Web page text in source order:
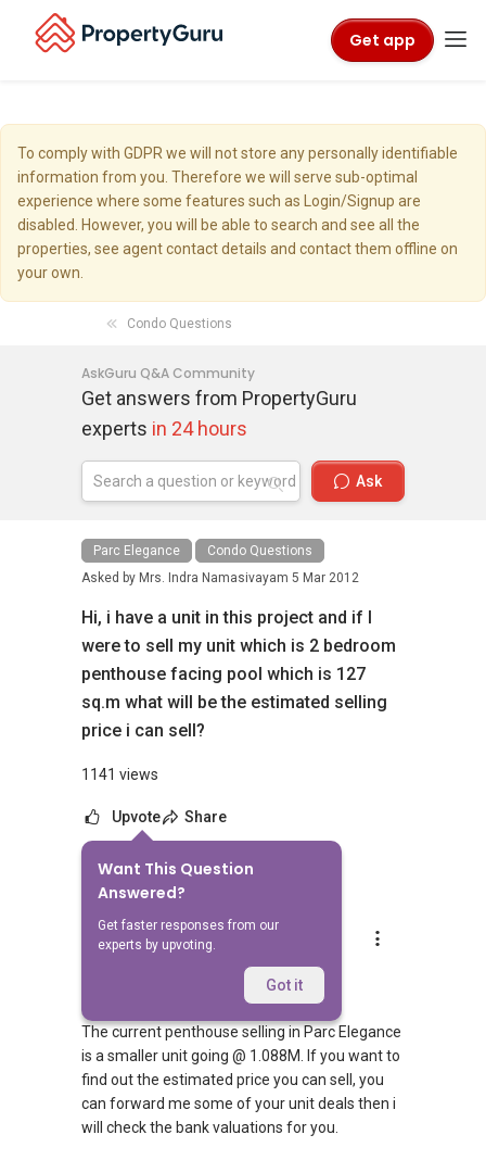
Get app
To comply with GDPR we will not store any personally identifiable
information from you. Therefore we will serve sub-optimal
experience where some features such as Login/Signup are
disabled. However, you will be able to search and see all the
properties, see agent contact details and contact them offline on
your own.
Condo Questions
AskGuru Q&A Community
Get answers from PropertyGuru
experts in 24 hours
Ask
Parc Elegance
Condo Questions
Asked by Mrs. Indra Namasivayam 5 Mar 2012
Hi, i have a unit in this project and if I
were to sell my unit which is 2 bedroom
penthouse facing pool which is 127
sq.m what will be the estimated selling
price i can sell?
1141 views
Upvote Share
Want This Question
Answered?
Get faster responses from our
experts by upvoting.
Got it
Answers
YT Tan (陈永达)
Replied 5 Mar 2012
The current penthouse selling in Parc Elegance
is a smaller unit going @ 1.088M. If you want to
find out the estimated price you can sell, you
can forward me some of your unit deals then i
will check the bank valuations for you.